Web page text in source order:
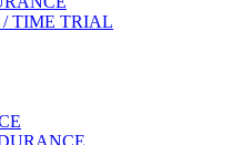
TIME TRIAL